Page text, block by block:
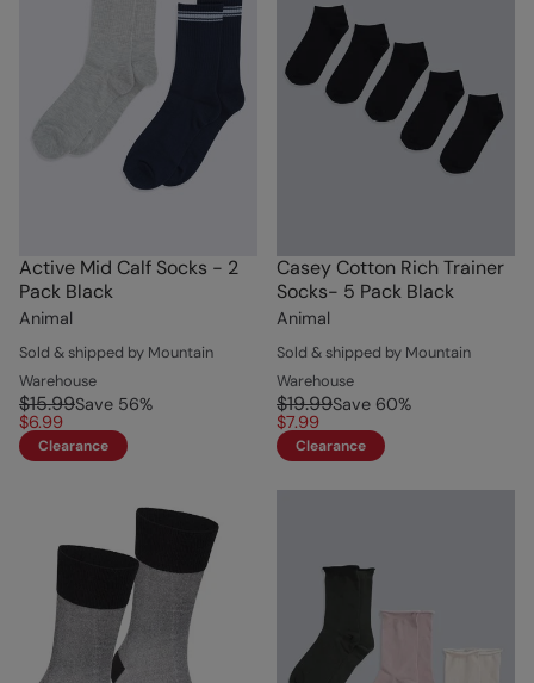
Active Mid Calf Socks - 2
Pack Black
Animal
Sold & shipped by Mountain
Warehouse
$15.99Save 56%
$6.99
Clearance
Casey Cotton Rich Trainer
Socks- 5 Pack Black
Animal
Sold & shipped by Mountain
Warehouse
$19.99Save 60%
$7.99
Clearance